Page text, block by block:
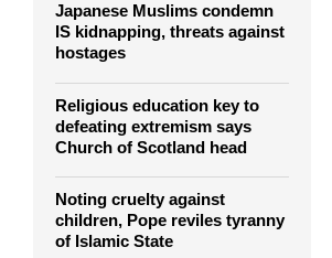
Japanese Muslims condemn
IS kidnapping, threats against
hostages
Religious education key to
defeating extremism says
Church of Scotland head
Noting cruelty against
children, Pope reviles tyranny
of Islamic State